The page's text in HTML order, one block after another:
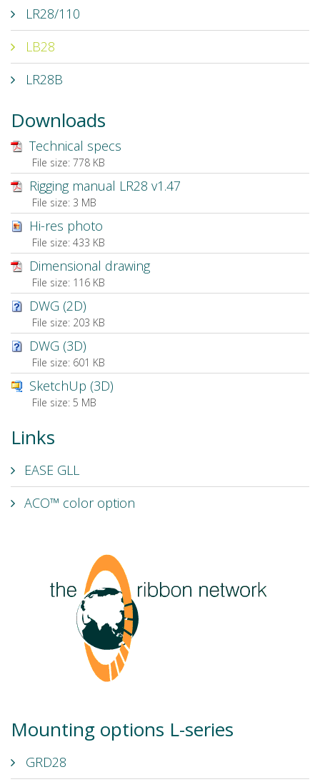
LR28/110
LB28
LR28B
Downloads
Technical specs
File size: 778 KB
Rigging manual LR28 v1.47
File size: 3 MB
Hi-res photo
File size: 433 KB
Dimensional drawing
File size: 116 KB
DWG (2D)
File size: 203 KB
DWG (3D)
File size: 601 KB
SketchUp (3D)
File size: 5 MB
Links
EASE GLL
ACO™ color option
Mounting options L-series
GRD28